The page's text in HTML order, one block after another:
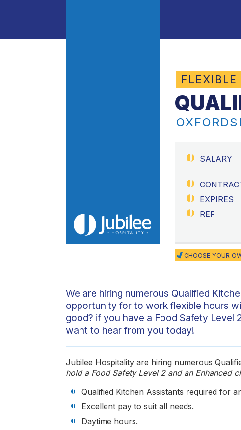
FLEXIBLE
SALARY
EXPIRES
REF
CHOOSE YOUR
We are hiring numerous Qualified
opportunity for to work flexible hours
good? if you have a Food Safety Level
want to hear from you today!
Jubilee Hospitality are hiring numerous
hold a Food Safety Level 2 and an Enhanced
Qualified Kitchen Assistants required for
Excellent pay to suit all needs.
Daytime hours.